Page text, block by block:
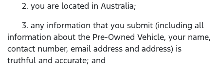
2. you are located in Australia;
3. any information that you submit (including all
information about the Pre-Owned Vehicle, your name,
contact number, email address and address) is
truthful and accurate; and